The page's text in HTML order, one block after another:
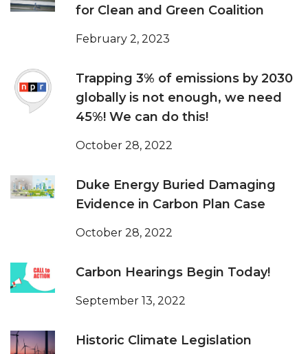
for Clean and Green Coalition
February 2, 2023
Trapping 3% of emissions by 2030
globally is not enough, we need
45%! We can do this!
October 28, 2022
Duke Energy Buried Damaging
Evidence in Carbon Plan Case
October 28, 2022
Carbon Hearings Begin Today!
September 13, 2022
Historic Climate Legislation